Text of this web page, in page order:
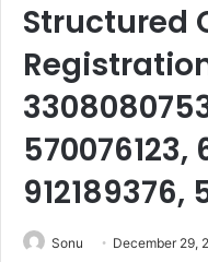
Structured
570076123,
912189376,
Sonu December 29,